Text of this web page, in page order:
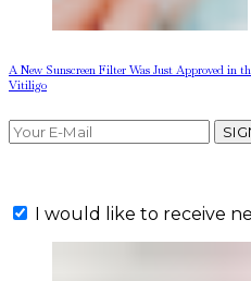
A New Sunscreen Filter Was Just Approved in
Vitiligo
I would like to receive